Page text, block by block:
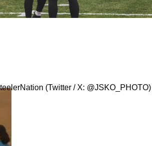
(Twitter / X: @JSKO_PHOTO)